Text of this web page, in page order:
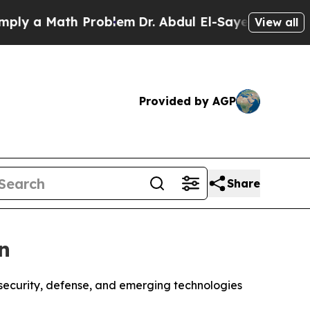
Math ProblemDr. Abdul El-Sayed on Historic
View all
Provided by AGP
Share
defense, and emerging technologies